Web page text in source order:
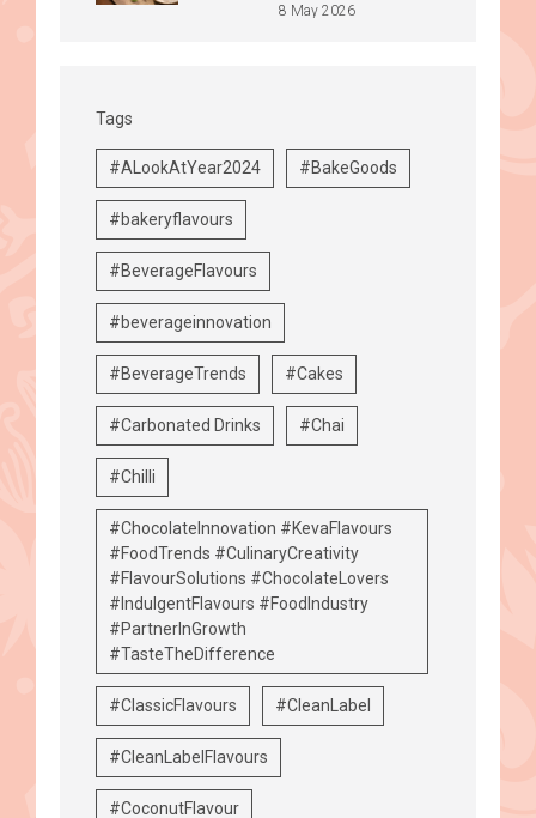
8 May 2026
Tags
#ALookAtYear2024 #BakeGoods
#bakeryflavours
#BeverageFlavours
#beverageinnovation
#BeverageTrends #Cakes
#Carbonated Drinks #Chai
#Chilli
#ChocolateInnovation #KevaFlavours
#FoodTrends #CulinaryCreativity
#FlavourSolutions #ChocolateLovers
#IndulgentFlavours #FoodIndustry
#PartnerInGrowth
#TasteTheDifference
#ClassicFlavours #CleanLabel
#CleanLabelFlavours
#CoconutFlavour